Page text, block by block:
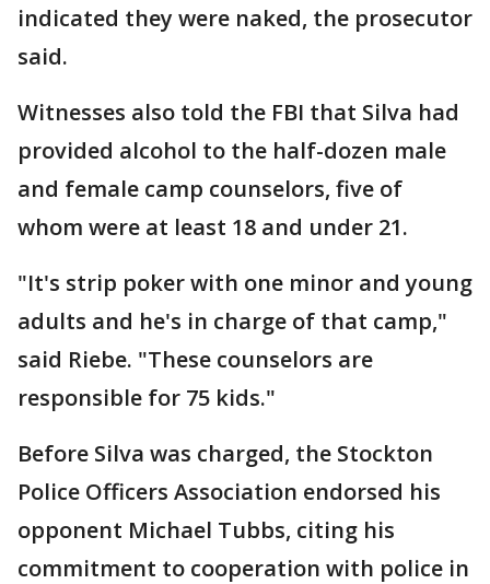
indicated they were naked, the prosecutor
said.
Witnesses also told the FBI that Silva had
provided alcohol to the half-dozen male
and female camp counselors, five of
whom were at least 18 and under 21.
"It's strip poker with one minor and young
adults and he's in charge of that camp,"
said Riebe. "These counselors are
responsible for 75 kids."
Before Silva was charged, the Stockton
Police Officers Association endorsed his
opponent Michael Tubbs, citing his
commitment to cooperation with police in